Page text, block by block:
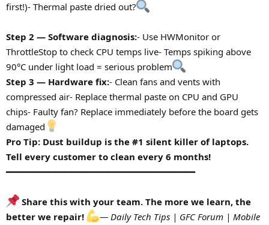
first!)- Thermal paste dried out?
Step 2 — Software diagnosis:- Use HWMonitor or
ThrottleStop to check CPU temps live- Temps spiking above
90°C under light load = serious problem
Step 3 — Hardware fix:- Clean fans and vents with
compressed air- Replace thermal paste on CPU and GPU
chips- Faulty fan? Replace immediately before the board gets
damaged
Pro Tip: Dust buildup is the #1 silent killer of laptops.
Tell every customer to clean every 6 months!
━━━━━━━━━━━━━━━━━━━━━━━━━━━━━━━━━━━
Share this with your team. The more we learn, the
better we repair!
— Daily Tech Tips | GFC Forum | Mobile